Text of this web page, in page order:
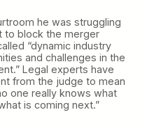
he was struggling
to block the merger
“dynamic industry
and challenges in the
Legal experts have
from the judge to mean
one really knows what
is coming next.”